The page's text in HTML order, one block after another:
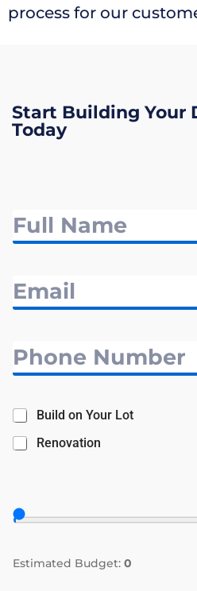
process for our
Start Building Your
Today
Build on Your Lot
Renovation
Estimated Budget: 0